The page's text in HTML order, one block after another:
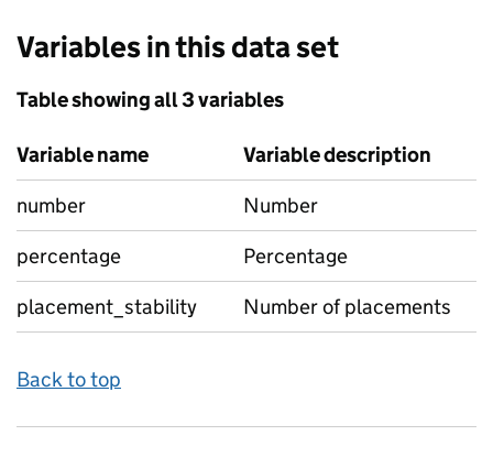
Variables in this data set
Table showing all 3 variables
Variable name
Variable description
number
Number
percentage
Percentage
placement_stability
Number of placements
Back to top